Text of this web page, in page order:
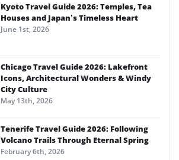
Kyoto Travel Guide 2026: Temples, Tea
Houses and Japan’s Timeless Heart
June 1st, 2026
Chicago Travel Guide 2026: Lakefront
Icons, Architectural Wonders & Windy
City Culture
May 13th, 2026
Tenerife Travel Guide 2026: Following
Volcano Trails Through Eternal Spring
February 6th, 2026